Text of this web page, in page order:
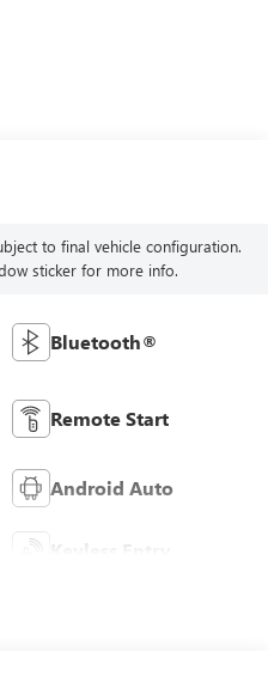
to final vehicle configuration.
sticker for more info.
Bluetooth®
Remote Start
Android Auto
Keyless Entry